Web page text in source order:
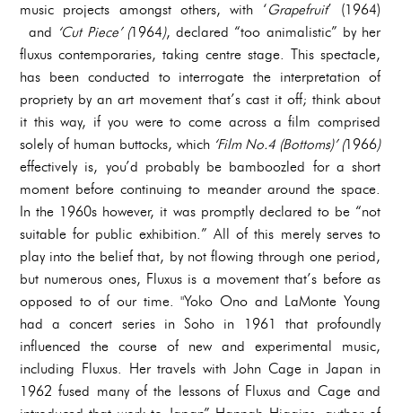
music projects amongst others, with ‘Grapefruit’ (1964)
and ‘Cut Piece’ (1964), declared “too animalistic” by her
fluxus contemporaries, taking centre stage. This spectacle,
has been conducted to interrogate the interpretation of
propriety by an art movement that’s cast it off; think about
it this way, if you were to come across a film comprised
solely of human buttocks, which ‘Film No.4 (Bottoms)’ (1966)
effectively is, you’d probably be bamboozled for a short
moment before continuing to meander around the space.
In the 1960s however, it was promptly declared to be “not
suitable for public exhibition.” All of this merely serves to
play into the belief that, by not flowing through one period,
but numerous ones, Fluxus is a movement that’s before as
opposed to of our time. "Yoko Ono and LaMonte Young
had a concert series in Soho in 1961 that profoundly
influenced the course of new and experimental music,
including Fluxus. Her travels with John Cage in Japan in
1962 fused many of the lessons of Fluxus and Cage and